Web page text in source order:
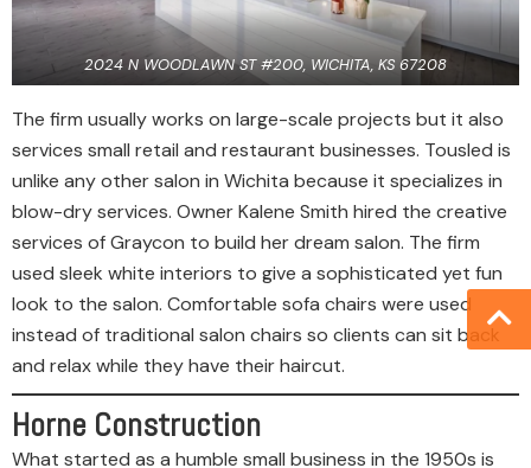
2024 N WOODLAWN ST #200, WICHITA, KS 67208
The firm usually works on large-scale projects but it also
services small retail and restaurant businesses. Tousled is
unlike any other salon in Wichita because it specializes in
blow-dry services. Owner Kalene Smith hired the creative
services of Graycon to build her dream salon. The firm
used sleek white interiors to give a sophisticated yet fun
look to the salon. Comfortable sofa chairs were used
instead of traditional salon chairs so clients can sit back
and relax while they have their haircut.
Horne Construction
What started as a humble small business in the 1950s is